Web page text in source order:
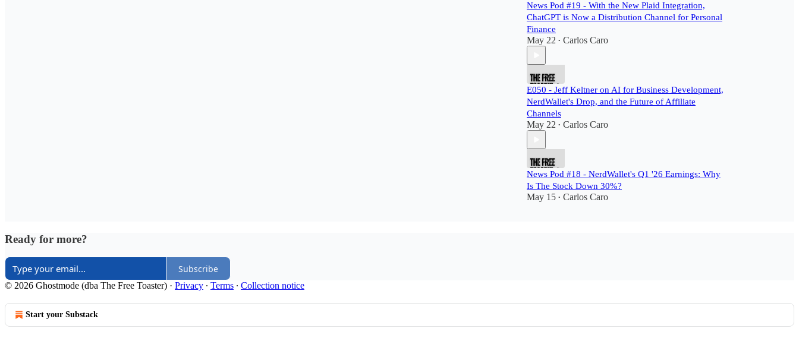
News Pod #19 - With the New Plaid Integration,
ChatGPT is Now a Distribution Channel for Personal
Finance
May 22 • Carlos Caro
E050 - Jeff Keltner on AI for Business Development,
NerdWallet's Drop, and the Future of Affiliate
Channels
May 22 • Carlos Caro
News Pod #18 - NerdWallet's Q1 '26 Earnings: Why
Is The Stock Down 30%?
May 15 • Carlos Caro
Ready for more?
Subscribe
© 2026 Ghostmode (dba The Free Toaster) · Privacy ∙ Terms ∙ Collection notice
Start your Substack